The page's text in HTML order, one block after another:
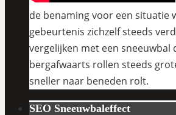
de benaming voor een situatie
gebeurtenis zichzelf steeds
vergelijken met een sneeuwbal
bergafwaarts rollen steeds
sneller naar beneden rolt.
SEO Sneeuwbaleffect